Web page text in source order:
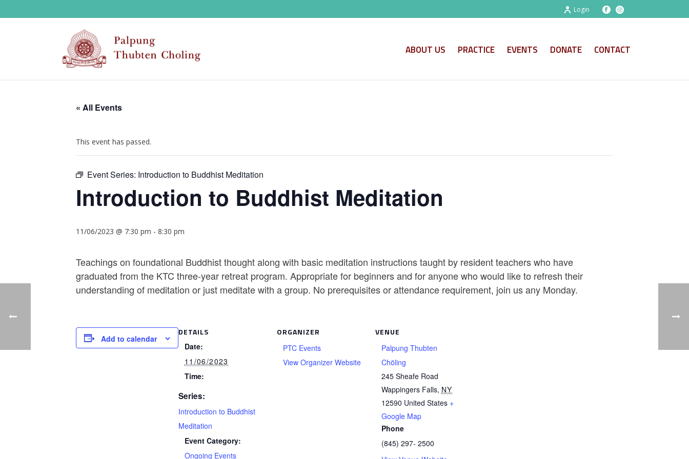
Login
ABOUT US PRACTICE EVENTS DONATE CONTACT
« All Events
This event has passed.
Event Series: Introduction to Buddhist Meditation
Introduction to Buddhist Meditation
11/06/2023 @ 7:30 pm - 8:30 pm
Teachings on foundational Buddhist thought along with basic meditation instructions taught by resident teachers who have
graduated from the KTC three-year retreat program. Appropriate for beginners and for anyone who would like to refresh their
understanding of meditation or just meditate with a group. No prerequisites or attendance requirement, join us any Monday.
Add to calendar
DETAILS
Date:
11/06/2023
Time:
Series:
Introduction to Buddhist
Meditation
Event Category:
Ongoing Events
ORGANIZER
PTC Events
View Organizer Website
VENUE
Palpung Thubten
Chöling
245 Sheafe Road
Wappingers Falls, NY
12590 United States +
Google Map
Phone
(845) 297- 2500